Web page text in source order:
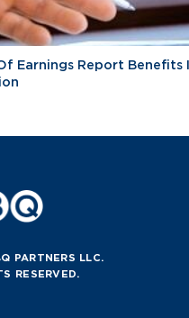
Earnings Report Benefits
PARTNERS LLC.
RESERVED.